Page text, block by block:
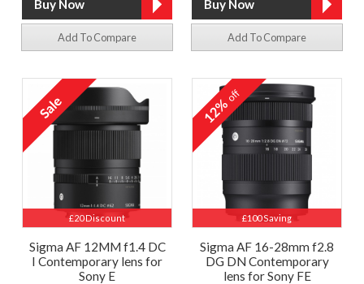
Add To Compare Add To Compare
£20 Discount
Sigma AF 12MM f1.4 DC
I Contemporary lens for
Sony E
£100 Saving
12%off
Sigma AF 16-28mm f2.8
DG DN Contemporary
lens for Sony FE